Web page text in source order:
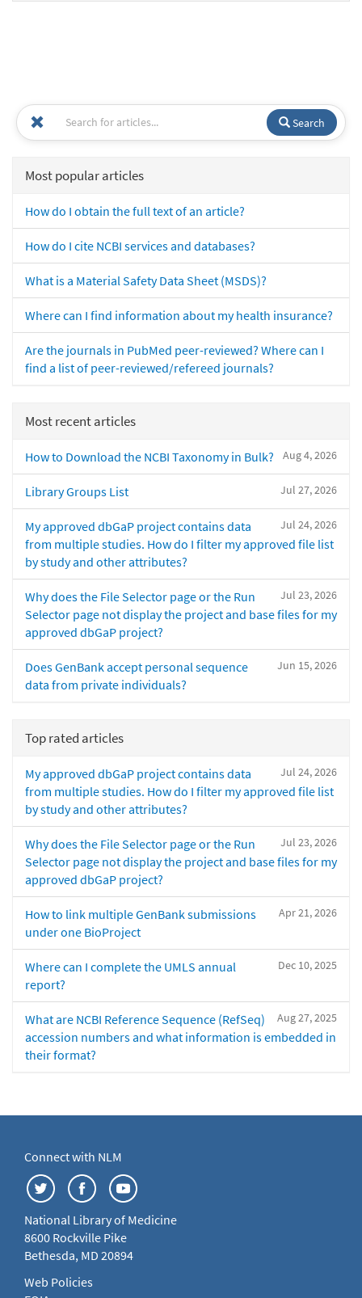
Search
Most popular articles
How do I obtain the full text of an article?
How do I cite NCBI services and databases?
What is a Material Safety Data Sheet (MSDS)?
Where can I find information about my health insurance?
Are the journals in PubMed peer-reviewed? Where can I
find a list of peer-reviewed/refereed journals?
Most recent articles
Aug 4, 2026
How to Download the NCBI Taxonomy in Bulk?
Jul 27, 2026
Library Groups List
Jul 24, 2026
My approved dbGaP project contains data
from multiple studies. How do I filter my approved file list
by study and other attributes?
Jul 23, 2026
Why does the File Selector page or the Run
Selector page not display the project and base files for my
approved dbGaP project?
Jun 15, 2026
Does GenBank accept personal sequence
data from private individuals?
Top rated articles
Jul 24, 2026
My approved dbGaP project contains data
from multiple studies. How do I filter my approved file list
by study and other attributes?
Jul 23, 2026
Why does the File Selector page or the Run
Selector page not display the project and base files for my
approved dbGaP project?
Apr 21, 2026
How to link multiple GenBank submissions
under one BioProject
Dec 10, 2025
Where can I complete the UMLS annual
report?
Aug 27, 2025
What are NCBI Reference Sequence (RefSeq)
accession numbers and what information is embedded in
their format?
Connect with NLM
National Library of Medicine
8600 Rockville Pike
Bethesda, MD 20894
Web Policies